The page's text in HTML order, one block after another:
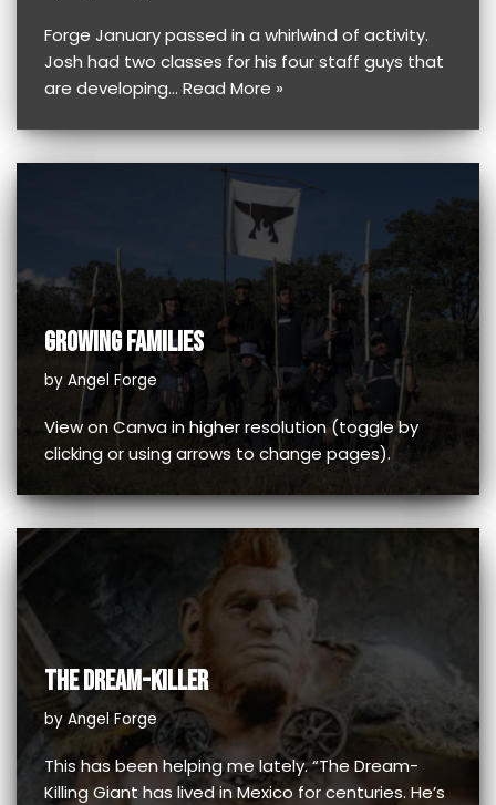
Forge January passed in a whirlwind of activity.
Josh had two classes for his four staff guys that
are developing… Read More »
GROWING FAMILIES
by Angel Forge
View on Canva in higher resolution (toggle by
clicking or using arrows to change pages).
THE DREAM-KILLER
by Angel Forge
This has been helping me lately. “The Dream-
Killing Giant has lived in Mexico for centuries. He’s